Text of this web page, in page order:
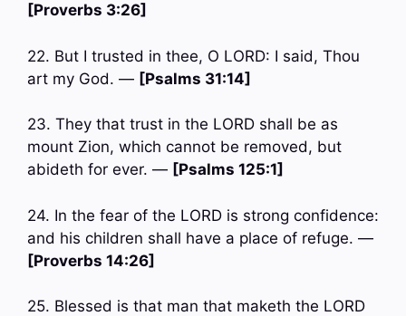
[Proverbs 3:26]
22. But I trusted in thee, O LORD: I said, Thou
art my God. — [Psalms 31:14]
23. They that trust in the LORD shall be as
mount Zion, which cannot be removed, but
abideth for ever. — [Psalms 125:1]
24. In the fear of the LORD is strong confidence:
and his children shall have a place of refuge. —
[Proverbs 14:26]
25. Blessed is that man that maketh the LORD